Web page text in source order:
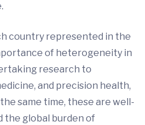
country represented in the
of heterogeneity in
research to
and precision health,
the same time, these are well-
the global burden of